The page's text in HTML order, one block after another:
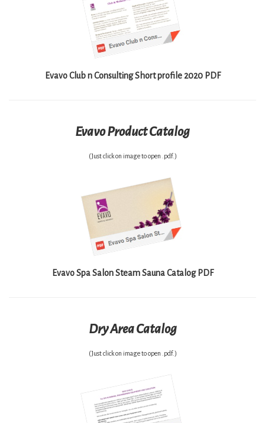
Evavo Club n Consulting Short profile 2020 PDF
Evavo Product Catalog
(Just click on image to open .pdf.)
Evavo Spa Salon Steam Sauna Catalog PDF
Dry Area Catalog
(Just click on image to open .pdf.)